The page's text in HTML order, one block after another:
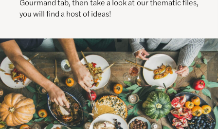
you will find a host of ideas!